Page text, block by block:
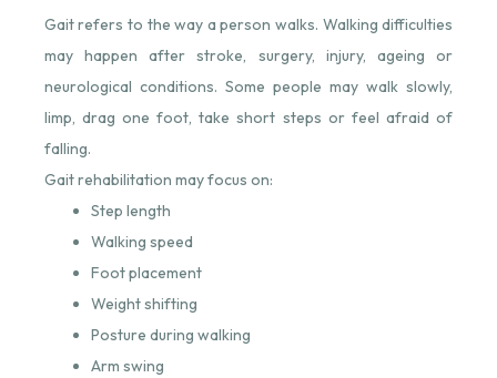
Gait refers to the way a person walks. Walking difficulties
may happen after stroke, surgery, injury, ageing or
neurological conditions. Some people may walk slowly,
limp, drag one foot, take short steps or feel afraid of
falling.
Gait rehabilitation may focus on:
Step length
Walking speed
Foot placement
Weight shifting
Posture during walking
Arm swing